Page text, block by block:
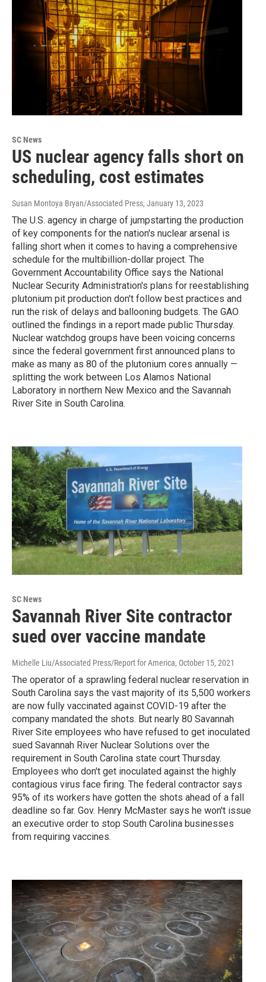
SC News
US nuclear agency falls short on
scheduling, cost estimates
Susan Montoya Bryan/Associated Press, January 13, 2023
The U.S. agency in charge of jumpstarting the production
of key components for the nation's nuclear arsenal is
falling short when it comes to having a comprehensive
schedule for the multibillion-dollar project. The
Government Accountability Office says the National
Nuclear Security Administration's plans for reestablishing
plutonium pit production don't follow best practices and
run the risk of delays and ballooning budgets. The GAO
outlined the findings in a report made public Thursday.
Nuclear watchdog groups have been voicing concerns
since the federal government first announced plans to
make as many as 80 of the plutonium cores annually —
splitting the work between Los Alamos National
Laboratory in northern New Mexico and the Savannah
River Site in South Carolina.
SC News
Savannah River Site contractor
sued over vaccine mandate
Michelle Liu/Associated Press/Report for America, October 15, 2021
The operator of a sprawling federal nuclear reservation in
South Carolina says the vast majority of its 5,500 workers
are now fully vaccinated against COVID-19 after the
company mandated the shots. But nearly 80 Savannah
River Site employees who have refused to get inoculated
sued Savannah River Nuclear Solutions over the
requirement in South Carolina state court Thursday.
Employees who don't get inoculated against the highly
contagious virus face firing. The federal contractor says
95% of its workers have gotten the shots ahead of a fall
deadline so far. Gov. Henry McMaster says he won't issue
an executive order to stop South Carolina businesses
from requiring vaccines.